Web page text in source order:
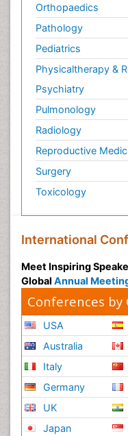
Orthopaedics
Pathology
Pediatrics
Physicaltherapy &
Psychiatry
Pulmonology
Radiology
Reproductive
Surgery
Toxicology
International
Meet Inspiring
Global Annual
Conferences by
USA
Australia
Italy
Germany
UK
Japan